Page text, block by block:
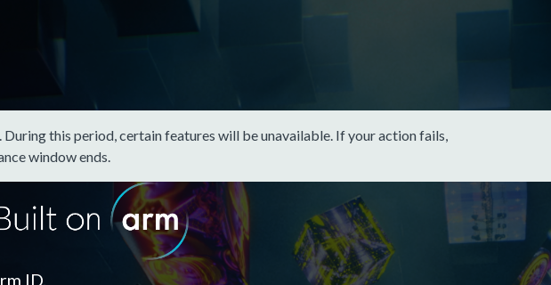
this period, certain features will be unavailable. If your action fails,
window ends.
ID.